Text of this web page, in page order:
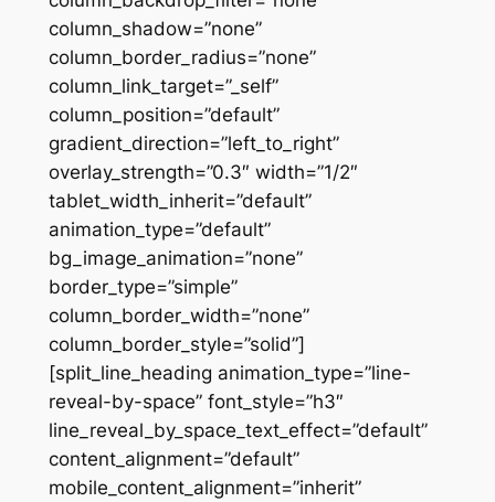
column_shadow=”none”
column_border_radius=”none”
column_link_target=”_self”
column_position=”default”
gradient_direction=”left_to_right”
overlay_strength=”0.3″ width=”1/2″
tablet_width_inherit=”default”
animation_type=”default”
bg_image_animation=”none”
border_type=”simple”
column_border_width=”none”
column_border_style=”solid”]
[split_line_heading animation_type=”line-
reveal-by-space” font_style=”h3″
line_reveal_by_space_text_effect=”default”
content_alignment=”default”
mobile_content_alignment=”inherit”